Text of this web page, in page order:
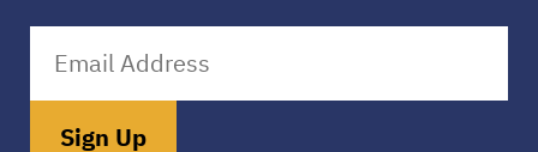
Sign Up